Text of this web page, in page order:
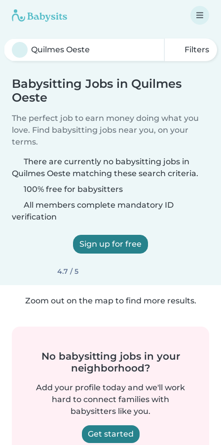
Filters
Babysitting Jobs in Quilmes
Oeste
The perfect job to earn money doing what you
love. Find babysitting jobs near you, on your
terms.
There are currently no babysitting jobs in
Quilmes Oeste matching these search criteria.
100% free for babysitters
All members complete mandatory ID
verification
Sign up for free
4.7 / 5
Zoom out on the map to find more results.
No babysitting jobs in your
neighborhood?
Add your profile today and we'll work
hard to connect families with
babysitters like you.
Get started